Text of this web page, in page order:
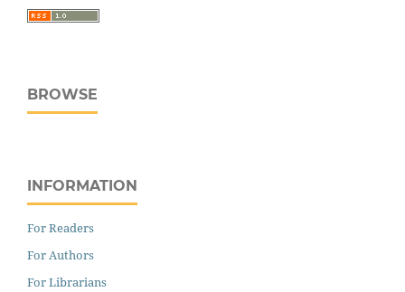
BROWSE
INFORMATION
For Readers
For Authors
For Librarians